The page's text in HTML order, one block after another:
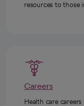
resources to those
Careers
Health care